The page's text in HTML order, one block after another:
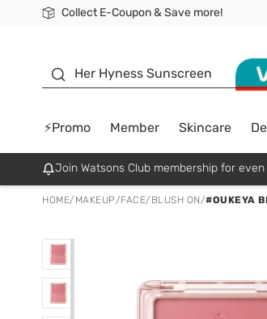
Collect E-Coupon & Save more!
🎉Extra 10% Off Your First Online Order!
📦Free Delivery when shop 499฿
Be Watsons member!
Her Hyness Sunscreen
⚡Promo Member Skincare
Join Watsons Club membership for
HOME/ MAKEUP/FACE/ BLUSH ON/#OUKEYA